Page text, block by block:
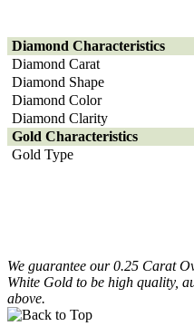
Diamond Characteristics
Diamond Carat
Diamond Shape
Diamond Color
Diamond Clarity
Gold Characteristics
Gold Type
We guarantee our 0.25 Carat
White Gold to be high quality,
above.